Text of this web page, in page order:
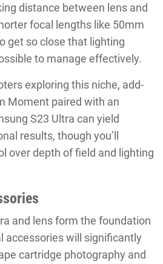
distance between lens and
focal lengths like 50mm
get so close that lighting
to manage effectively.
exploring this niche, add-
Moment paired with an
S23 Ultra can yield
results, though you’ll
over depth of field and lighting
and lens form the foundation
accessories will significantly
cartridge photography and